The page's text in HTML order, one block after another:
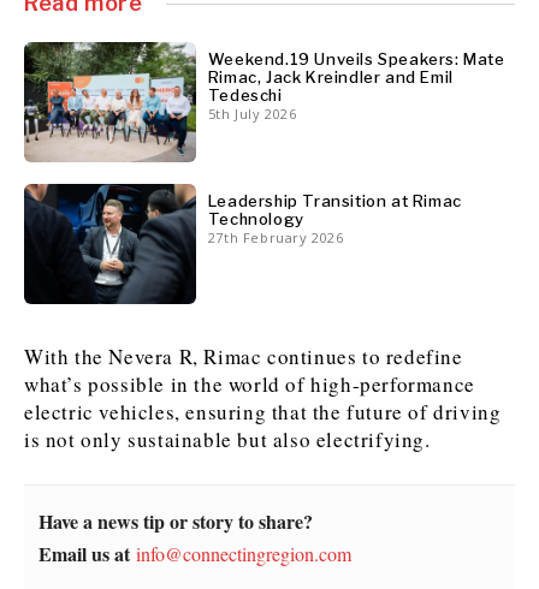
Weekend.19 Unveils Speakers: Mate
Rimac, Jack Kreindler and Emil
Tedeschi
5th July 2026
Leadership Transition at Rimac
Technology
27th February 2026
With the Nevera R, Rimac continues to redefine
what’s possible in the world of high-performance
electric vehicles, ensuring that the future of driving
is not only sustainable but also electrifying.
Have a news tip or story to share?
Email us at info@connectingregion.com